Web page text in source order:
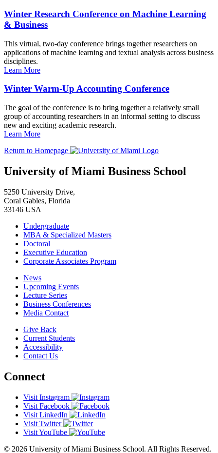
Winter Research Conference on Machine Learning
& Business
This virtual, two-day conference brings together researchers on
applications of machine learning and textual analysis across business
disciplines.
Learn More
Winter Warm-Up Accounting Conference
The goal of the conference is to bring together a relatively small
group of accounting researchers in an informal setting to discuss
new and exciting academic research.
Learn More
Return to Homepage
University of Miami Business School
5250 University Drive,
Coral Gables, Florida
33146 USA
Undergraduate
MBA & Specialized Masters
Doctoral
Executive Education
Corporate Associates Program
News
Upcoming Events
Lecture Series
Business Conferences
Media Contact
Give Back
Current Students
Accessibility
Contact Us
Connect
Visit Instagram
Visit Facebook
Visit LinkedIn
Visit Twitter
Visit YouTube
© 2026 University of Miami Business School. All Rights Reserved.